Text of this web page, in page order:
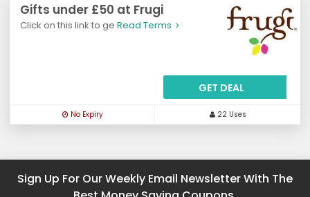
Gifts under £50 at Frugi
Click on this link to ge Read Terms
GET DEAL
No Expiry 22 Uses
Sign Up For Our Weekly Email Newsletter With The